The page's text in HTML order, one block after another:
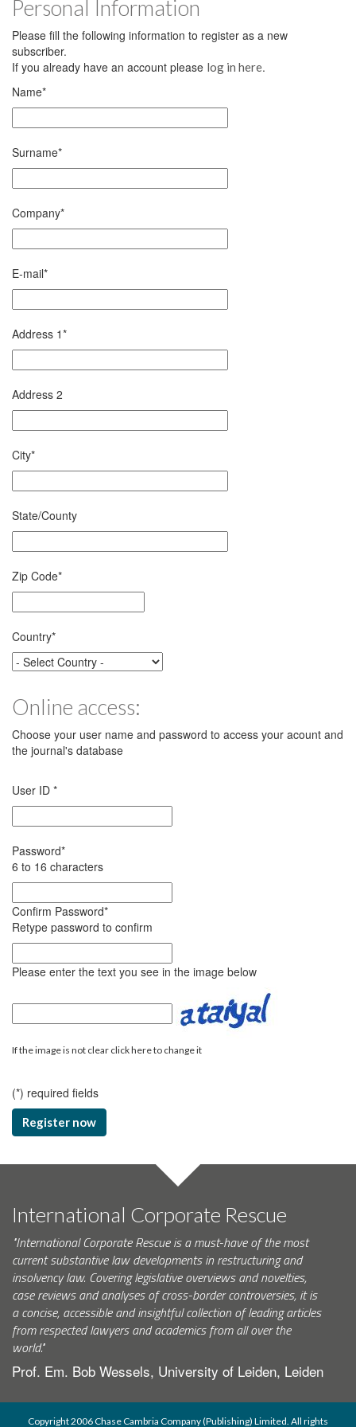
Personal Information
Please fill the following information to register as a new
subscriber.
If you already have an account please log in here.
Name*
Surname*
Company*
E-mail*
Address 1*
Address 2
City*
State/County
Zip Code*
Country*
Online access:
Choose your user name and password to access your acount and
the journal's database
User ID *
Password*
6 to 16 characters
Confirm Password*
Retype password to confirm
Please enter the text you see in the image below
If the image is not clear click here to change it
(*) required fields
Register now
International Corporate Rescue
"International Corporate Rescue is a must-have of the most
current substantive law developments in restructuring and
insolvency law. Covering legislative overviews and novelties,
case reviews and analyses of cross-border controversies, it is
a concise, accessible and insightful collection of leading articles
from respected lawyers and academics from all over the
world."
Prof. Em. Bob Wessels, University of Leiden, Leiden
Copyright 2006 Chase Cambria Company (Publishing) Limited. All rights